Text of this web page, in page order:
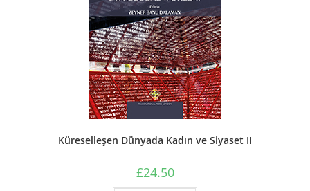
Küreselleşen Dünyada Kadın ve Siyaset II
£24.50